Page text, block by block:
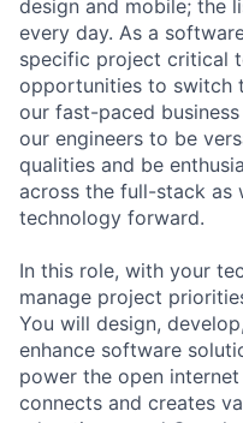
design and mobile; the
every day. As a
specific project critical
opportunities to switch
our fast-paced
our engineers to be
qualities and be
across the full-stack as
technology forward.
In this role, with your
manage project
You will design,
enhance software
power the open
connects and creates